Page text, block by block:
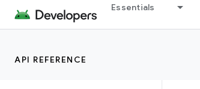
Essentials
API REFERENCE